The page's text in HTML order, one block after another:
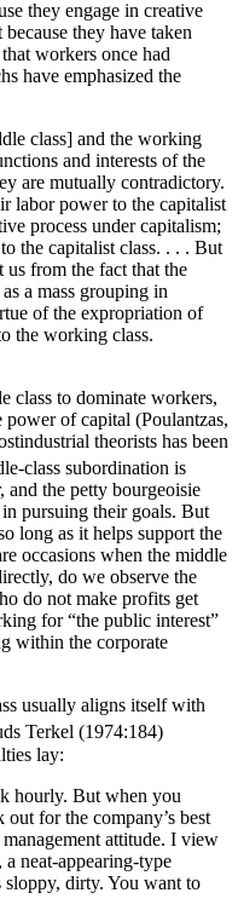
they engage in creative
they have taken
workers once had
have emphasized the
class] and the working
and interests of the
are mutually contradictory.
labor power to the capitalist
process under capitalism;
the capitalist class. . . . But
us from the fact that the
a mass grouping in
of the expropriation of
the working class.
class to dominate workers,
of capital (Poulantzas,
theorists has been
class subordination is
and the petty bourgeoisie
pursuing their goals. But
long as it helps support the
occasions when the middle
do we observe the
do not make profits get
for “the public interest”
within the corporate
usually aligns itself with
Terkel (1974:184)
lay:
hourly. But when you
for the company’s best
attitude. I view
a neat-appearing-type
sloppy, dirty. You want to